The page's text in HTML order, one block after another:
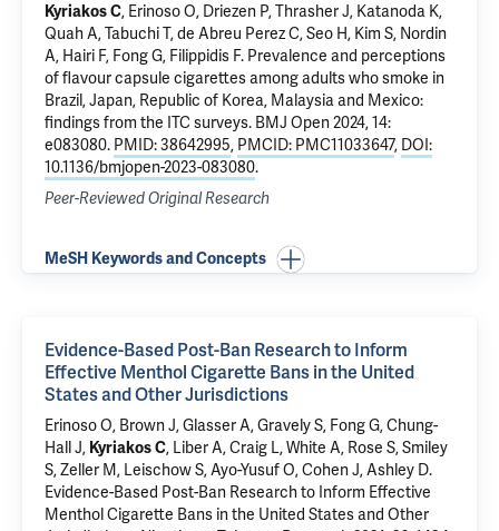
Kyriakos C, Erinoso O, Driezen P, Thrasher J, Katanoda K,
Quah A, Tabuchi T, de Abreu Perez C, Seo H, Kim S, Nordin
A, Hairi F, Fong G, Filippidis F. Prevalence and perceptions
of flavour capsule cigarettes among adults who smoke in
Brazil, Japan, Republic of Korea, Malaysia and Mexico:
findings from the ITC surveys. BMJ Open 2024, 14:
e083080. PMID: 38642995, PMCID: PMC11033647, DOI:
10.1136/bmjopen-2023-083080.
Peer-Reviewed Original Research
MeSH Keywords and Concepts
Evidence-Based Post-Ban Research to Inform
Effective Menthol Cigarette Bans in the United
States and Other Jurisdictions
Erinoso O, Brown J, Glasser A, Gravely S, Fong G, Chung-
Hall J, Kyriakos C, Liber A, Craig L, White A, Rose S, Smiley
S, Zeller M, Leischow S, Ayo-Yusuf O, Cohen J, Ashley D.
Evidence-Based Post-Ban Research to Inform Effective
Menthol Cigarette Bans in the United States and Other